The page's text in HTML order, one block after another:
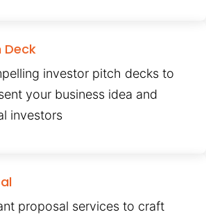
Deck
investor pitch decks to
your business idea and
investors
proposal services to craft